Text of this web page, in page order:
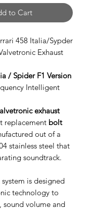
to Cart
458 Italia/Sypder
Exhaust
/ Spider F1 Version
Intelligent
exhaust
replacement bolt
out of a
stainless steel that
soundtrack.
system is designed
technology to
sound volume and